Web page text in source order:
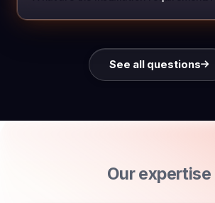
See all questions
Our expertise